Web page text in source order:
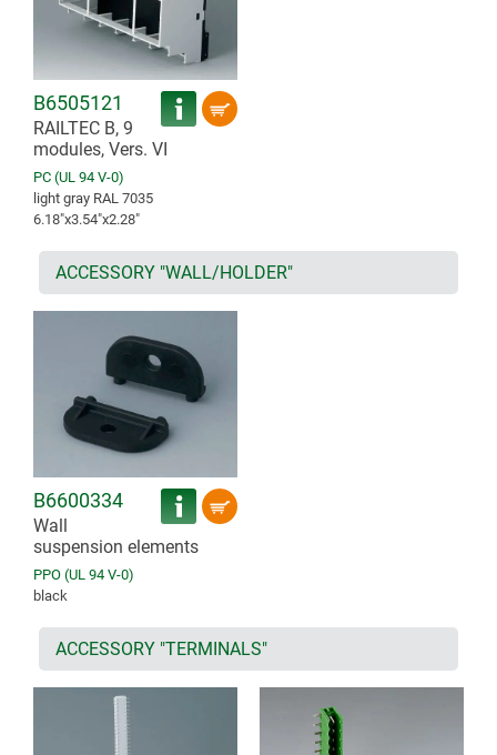
B6505121
RAILTEC B, 9
modules, Vers. VI
PC (UL 94 V-0)
light gray RAL 7035
6.18″x3.54″x2.28″
ACCESSORY "WALL/HOLDER"
B6600334
Wall
suspension elements
PPO (UL 94 V-0)
black
ACCESSORY "TERMINALS"